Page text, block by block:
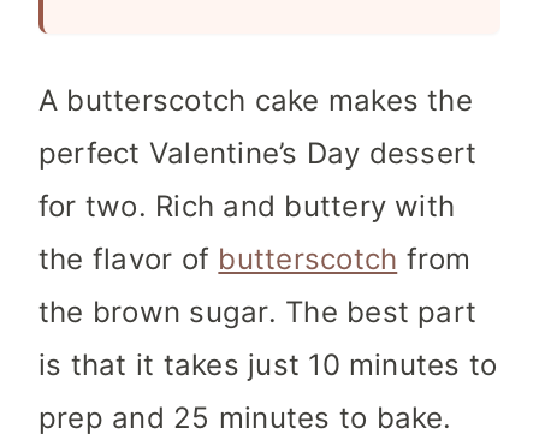
A butterscotch cake makes the
perfect Valentine’s Day dessert
for two. Rich and buttery with
the flavor of butterscotch from
the brown sugar. The best part
is that it takes just 10 minutes to
prep and 25 minutes to bake.